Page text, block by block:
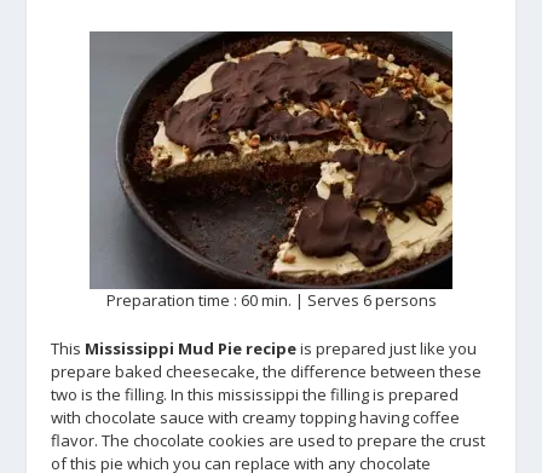
Preparation time : 60 min. | Serves 6 persons
This Mississippi Mud Pie recipeis prepared just like you
prepare baked cheesecake, the difference between these
two is the filling. In this mississippi the filling is prepared
with chocolate sauce with creamy topping having coffee
flavor. The chocolate cookies are used to prepare the crust
of this pie which you can replace with any chocolate